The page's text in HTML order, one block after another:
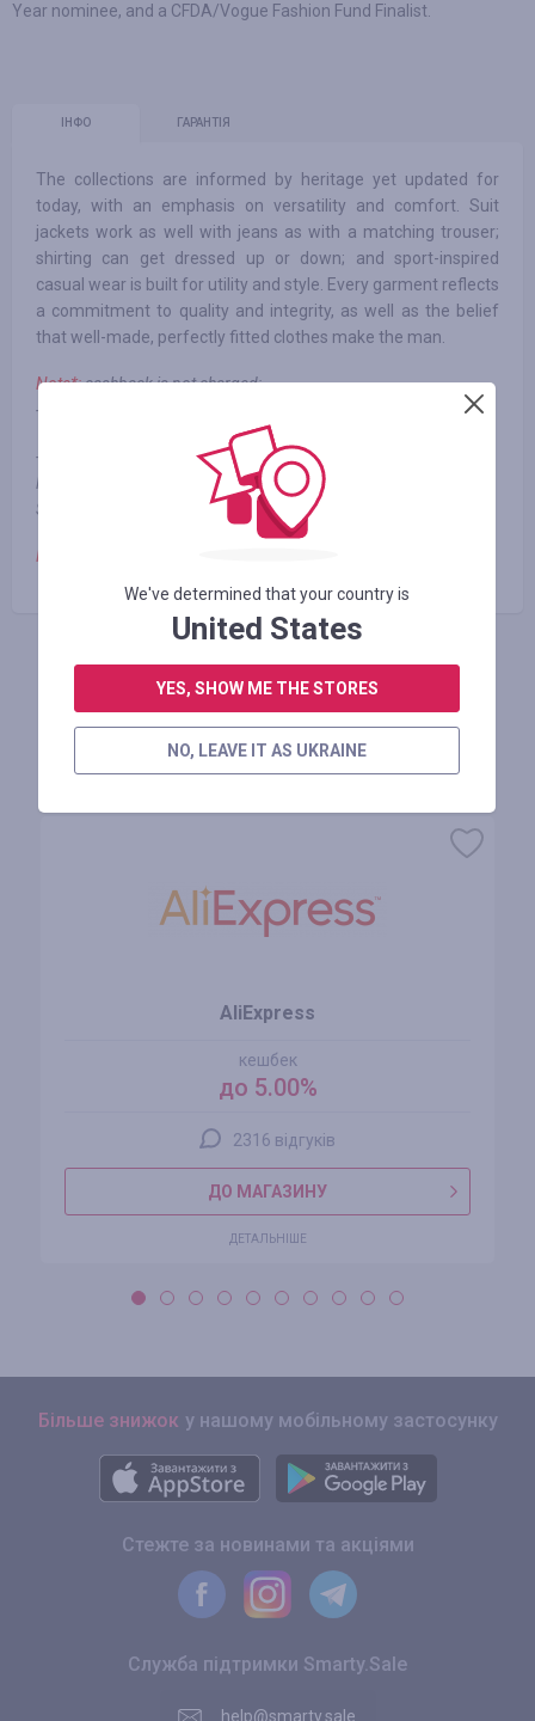
Year nominee, and a CFDA/Vogue Fashion Fund Finalist.
ІНФО ГАРАНТІЯ
The collections are informed by heritage yet updated for
today, with an emphasis on versatility and comfort. Suit
jackets work as well with jeans as with a matching trouser;
shirting can get dressed up or down; and sport-inspired
casual wear is built for utility and style. Every garment reflects
a commitment to quality and integrity, as well as the belief
that well-made, perfectly fitted clothes make the man.
Note*:cashback is not charged:
- when using third-party promotional codes
- Gift cards, and some specific 3rd party items including but not
limited to: Land Cruiser and true 3rd party items without Todd
Snyder product name
Note**:
Схожі магазини
AliExpress
кешбек
до 5.00%
2316 відгуків
ДО МАГАЗИНУ
ДЕТАЛЬНІШЕ
Більше знижок у нашому мобільному застосунку
Стежте за новинами та акціями
Служба підтримки Smarty.Sale
help@smarty.sale
We've determined that your country is
United States
YES, SHOW ME THE STORES
NO, LEAVE IT AS UKRAINE